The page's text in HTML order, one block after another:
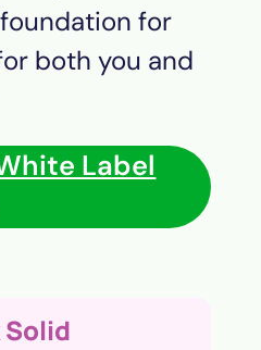
for
both you and
Label
Solid